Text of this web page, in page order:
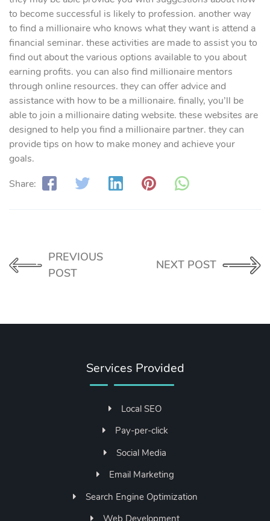
to become successful is likely to profession. another way
to find a millionaire who knows what they want is attend a
financial seminar. these activities are made to assist you to
find out about the various options available to you about
earning profits. you can also find millionaire mentors
through online resources. they can offer advice and
assistance with how to be a millionaire. finally, you’ll be
able to join a millionaire dating website. these websites are
designed to help you find a millionaire partner. they can
providetips on how to make money and achieve your
goals.
Share:
PREVIOUS
POST
NEXT POST
Services Provided
Local SEO
Pay-per-click
Social Media
Email Marketing
Search Engine Optimization